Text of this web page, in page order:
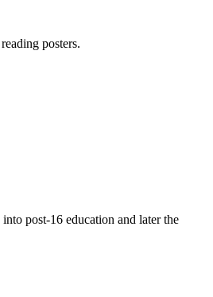
posters.
post-16 education and later the